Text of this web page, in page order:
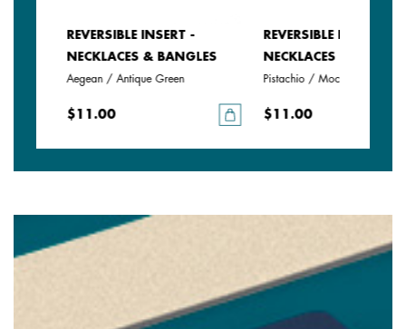
REVERSIBLE INSERT -
NECKLACES & BANGLES
Aegean / Antique Green
$11.00
REVERSIBLE INSERT -
NECKLACES &
Pistachio / Mochaccino
$11.00